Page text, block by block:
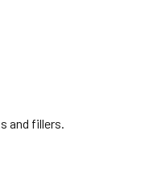
and fillers.